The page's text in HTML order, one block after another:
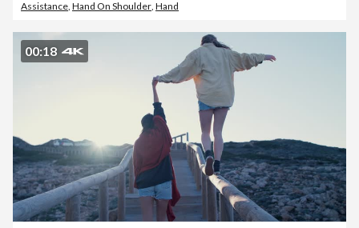
Assistance, Hand On Shoulder, Hand
00:18